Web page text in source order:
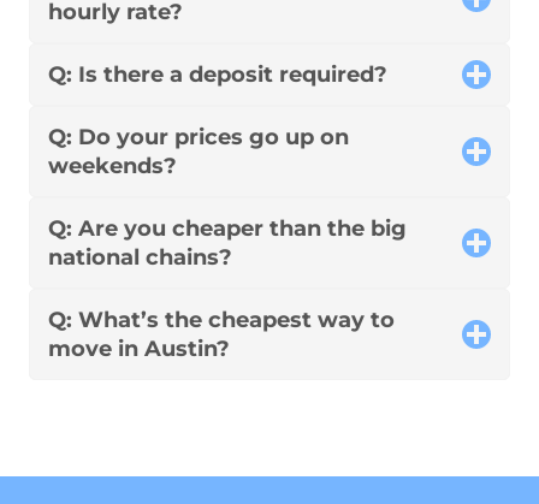
hourly rate?
Q: Is there a deposit required?
Q: Do your prices go up on
weekends?
Q: Are you cheaper than the big
national chains?
Q: What’s the cheapest way to
move in Austin?